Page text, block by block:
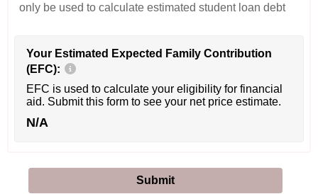
only be used to calculate estimated student loan debt
Your Estimated Expected Family Contribution
(EFC):
EFC is used to calculate your eligibility for financial
aid. Submit this form to see your net price estimate.
N/A